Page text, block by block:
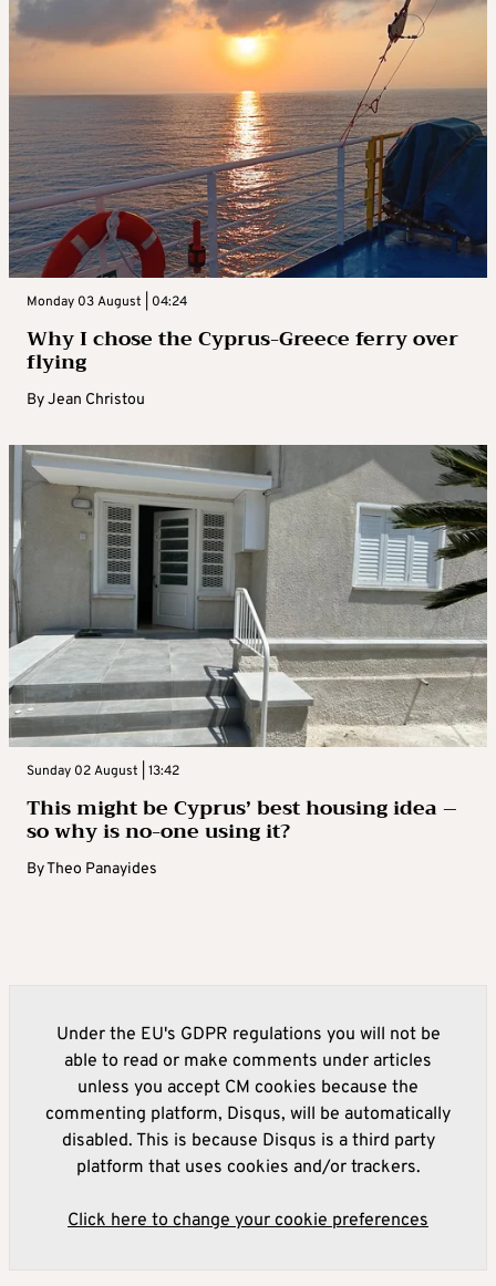
Monday 03 August | 04:24
Why I chose the Cyprus-Greece ferry over
flying
ByJean Christou
Sunday 02 August | 13:42
This might be Cyprus’ best housing idea –
so why is no-one using it?
ByTheo Panayides
Under the EU's GDPR regulations you will not be
able to read or make comments under articles
unless you accept CM cookies because the
commenting platform, Disqus, will be automatically
disabled. This is because Disqus is a third party
platform that uses cookies and/or trackers.
Click here to change your cookie preferences